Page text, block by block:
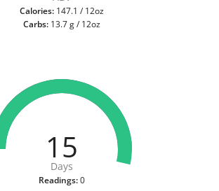
Calories: 147.1 / 12oz
Carbs: 13.7 g / 12oz
15
Days
Readings:0